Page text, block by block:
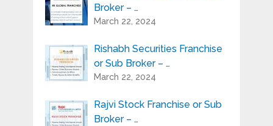
Broker – …
March 22, 2024
Rishabh Securities Franchise
or Sub Broker – …
March 22, 2024
Rajvi Stock Franchise or Sub
Broker – …